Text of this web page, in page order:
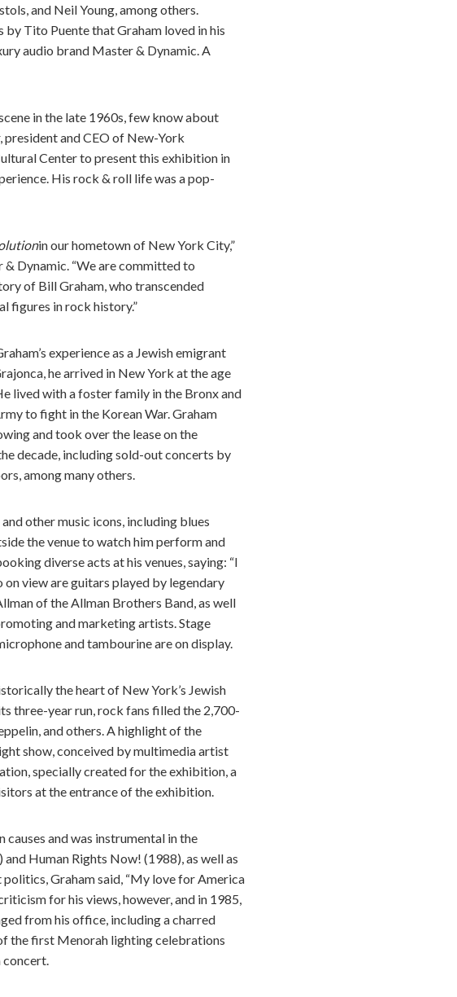
and Neil Young, among others.
Tito Puente that Graham loved in his
audio brand Master & Dynamic. A
in the late 1960s, few know about
president and CEO of New-York
Center to present this exhibition in
His rock & roll life was a pop-
in our hometown of New York City,”
Dynamic. “We are committed to
of Bill Graham, who transcended
figures in rock history.”
experience as a Jewish emigrant
he arrived in New York at the age
lived with a foster family in the Bronx and
to fight in the Korean War. Graham
and took over the lease on the
decade, including sold-out concerts by
among many others.
other music icons, including blues
the venue to watch him perform and
diverse acts at his venues, saying: “I
view are guitars played by legendary
of the Allman Brothers Band, as well
and marketing artists. Stage
and tambourine are on display.
the heart of New York’s Jewish
three-year run, rock fans filled the 2,700-
and others. A highlight of the
show, conceived by multimedia artist
specially created for the exhibition, a
at the entrance of the exhibition.
and was instrumental in the
Human Rights Now! (1988), as well as
Graham said, “My love for America
for his views, however, and in 1985,
from his office, including a charred
the first Menorah lighting celebrations
concert.